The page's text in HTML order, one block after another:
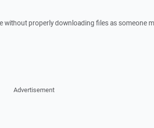
without properly downloading files as someone
Advertisement